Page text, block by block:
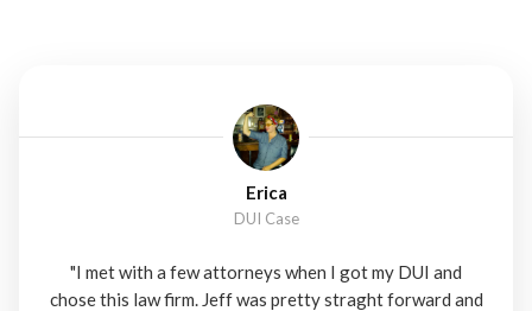
Erica
DUI Case
"I met with a few attorneys when I got my DUI and
chose this law firm. Jeff was pretty straght forward and